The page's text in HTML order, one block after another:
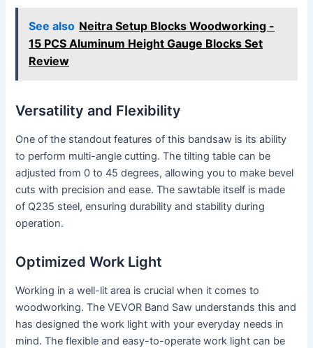
See also Neitra Setup Blocks Woodworking -
15 PCS Aluminum Height Gauge Blocks Set
Review
Versatility and Flexibility
One of the standout features of this bandsaw is its ability
to perform multi-angle cutting. The tilting table can be
adjusted from 0 to 45 degrees, allowing you to make bevel
cuts with precision and ease. The sawtable itself is made
of Q235 steel, ensuring durability and stability during
operation.
Optimized Work Light
Working in a well-lit area is crucial when it comes to
woodworking. The VEVOR Band Saw understands this and
has designed the work light with your everyday needs in
mind. The flexible and easy-to-operate work light can be